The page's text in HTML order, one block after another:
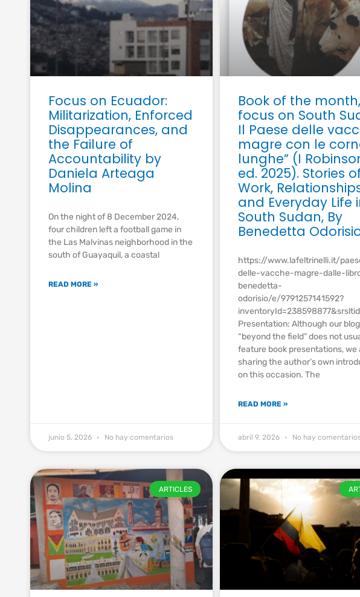
Focus on Ecuador:
Militarization, Enforced
Disappearances, and
the Failure of
Accountability by
Daniela Arteaga
Molina
On the night of 8 December 2024,
four children left a football game in
the Las Malvinas neighborhood in the
south of Guayaquil, a coastal
READ MORE »
junio 5, 2026 No hay comentarios
Book of the month,
focus on South
Il Paese delle
magre con le
lunghe” (I
ed. 2025). Stories
Work,
and Everyday Life
South Sudan, By
Benedetta
https://www.lafeltrinelli.it/
delle-vacche-magre-dalle-
benedetta-
odorisio/e/9791257141592?
Presentation: Although our blog
“beyond the field” does not
feature book presentations, we
sharing the author’s own
on this occasion. The
READ MORE »
abril 9, 2026 No hay
ARTICLES